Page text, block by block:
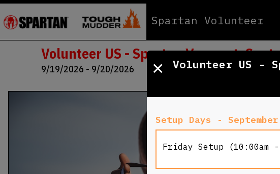
Spartan Volunteer
Volunteer US - Spartan Vermont,
9/19/2026 - 9/20/2026 ×
Volunteer US -
Setup Days -
Friday Setup (10:00am -